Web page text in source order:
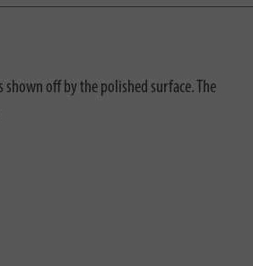
off by the polished surface. The